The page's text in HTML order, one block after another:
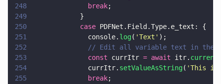
248
              break
;
249
            }
250
            case
PDFNet.Field.Type.e_text: {
251
              console.
log( 'Text ' );
252
// Edit all variable text in the
253
              const
currItr = await itr. current
254
              currItr.
setValueAsString( 'This is
255
              break
;